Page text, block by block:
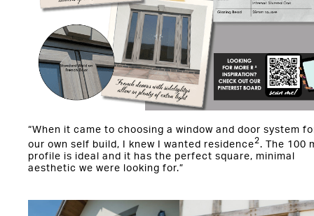
“When it came to choosing a window and door system
our own self build, I knew I wanted residence2. The 100
profile is ideal and it has the perfect square, minimal
aesthetic we were looking for.”